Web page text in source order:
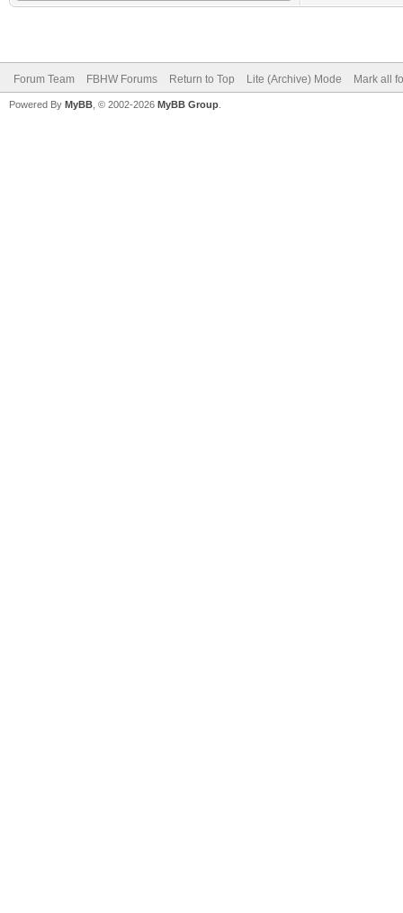
Forum Team FBHW Forums Return to Top Lite (Archive) Mode Mark all
Powered By MyBB , © 2002-2026 MyBB Group